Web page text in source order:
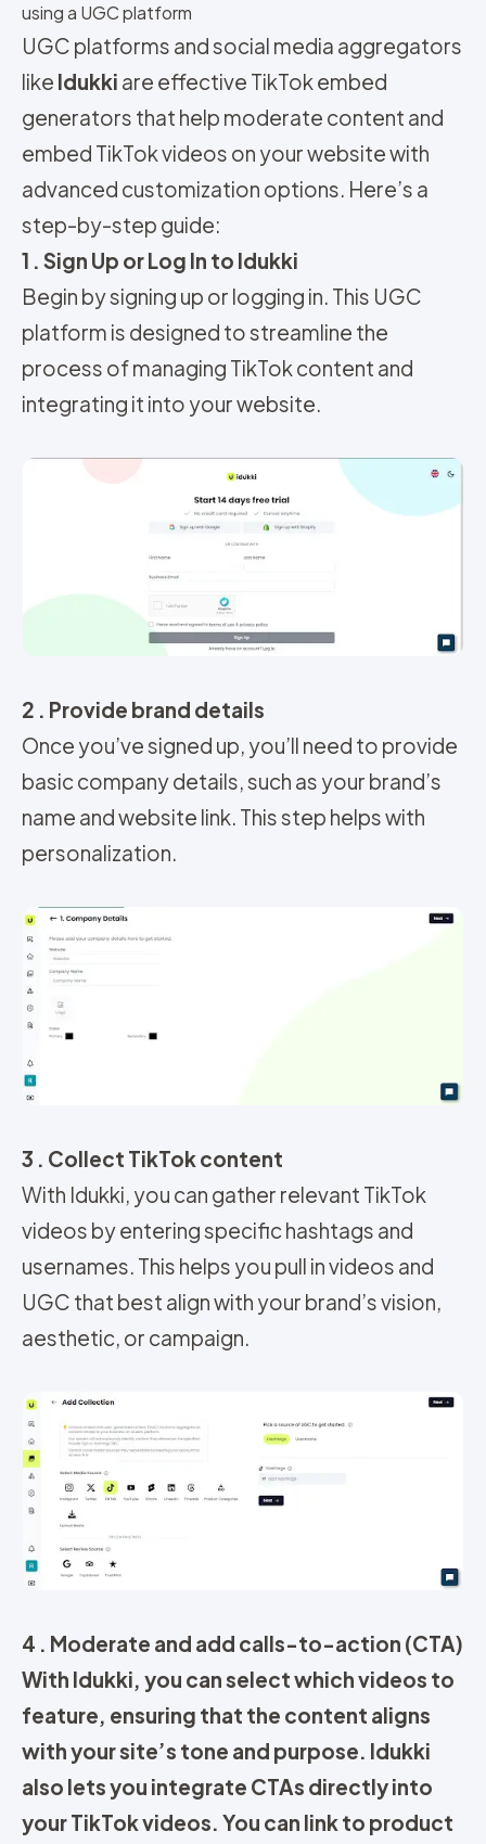
using a UGC platform
UGC platforms and social media aggregators
like Idukki are effective TikTok embed
generators that help moderate content and
embed TikTok videos on your website with
advanced customization options. Here’s a
step-by-step guide:
1 . Sign Up or Log In to Idukki
Begin by signing up or logging in. This UGC
platform is designed to streamline the
process of managing TikTok content and
integrating it into your website.
2 . Provide brand details
Once you’ve signed up, you’ll need to provide
basic company details, such as your brand’s
name and website link. This step helps with
personalization.
3 . Collect TikTok content
With Idukki, you can gather relevant TikTok
videos by entering specific hashtags and
usernames. This helps you pull in videos and
UGC that best align with your brand’s vision,
aesthetic, or campaign.
4 . Moderate and add calls-to-action (CTA)
With Idukki, you can select which videos to
feature, ensuring that the content aligns
with your site’s tone and purpose. Idukki
also lets you integrate CTAs directly into
your TikTok videos. You can link to product